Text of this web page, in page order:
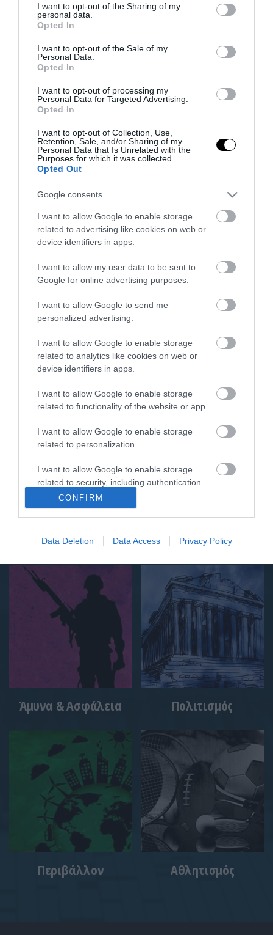
not limited to your visit or usage behaviour. You may click to
grant or deny consent to Google and its third-party tags to
use your data for below specified purposes in below Google
consent section.
I want to opt-out of the Sharing of my
personal data.
Opted In
I want to opt-out of the Sale of my
Personal Data.
Opted In
I want to opt-out of processing my
Personal Data for Targeted Advertising.
Opted In
I want to opt-out of Collection, Use,
Retention, Sale, and/or Sharing of my
Personal Data that Is Unrelated with the
Purposes for which it was collected.
Opted Out
Google consents
I want to allow Google to enable storage
related to advertising like cookies on web or
device identifiers in apps.
I want to allow my user data to be sent to
Google for online advertising purposes.
I want to allow Google to send me
personalized advertising.
I want to allow Google to enable storage
related to analytics like cookies on web or
device identifiers in apps.
I want to allow Google to enable storage
related to functionality of the website or app.
I want to allow Google to enable storage
related to personalization.
I want to allow Google to enable storage
related to security, including authentication
functionality and fraud prevention, and other
user protection.
CONFIRM
Data Deletion Data Access Privacy Policy
ΝΤΟΚΟΥΜΕΝΤΟ: Ο Τ.Θεοδωρικάκος εξυμνεί
τα σπιτάκια ανακύκλωσης
23.07.2026 | 12:30
ΠΕΡΙΣΣΟΤΕΡΑ
Πολιτική
Lifestyle Ιστορία
Άμυνα & Ασφάλεια Πολιτισμός
Περιβάλλον Αθλητισμός